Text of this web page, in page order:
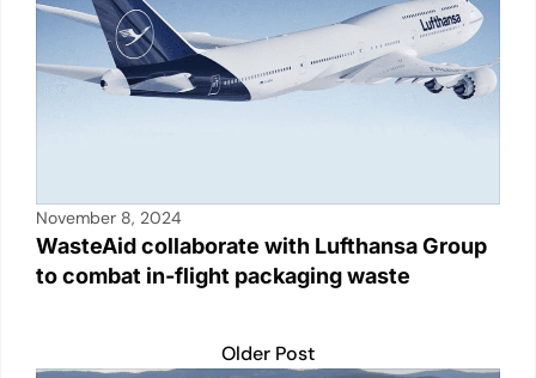
November 8, 2024
WasteAid collaborate with Lufthansa Group
to combat in-flight packaging waste
Older Post